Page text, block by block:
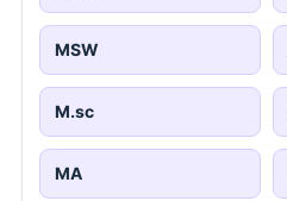
MSW
M.sc
MA